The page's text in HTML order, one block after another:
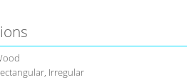
Irregular